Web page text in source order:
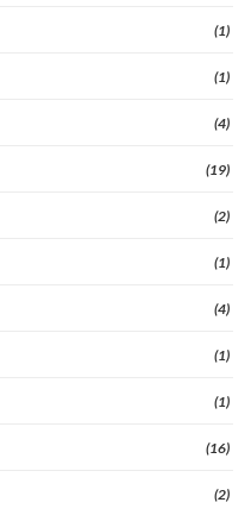
(1)
(1)
(4)
(19)
(2)
(1)
(4)
(1)
(1)
(16)
(2)